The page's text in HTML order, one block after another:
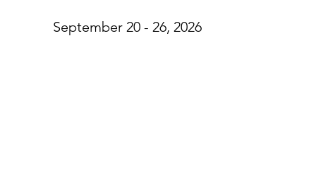
September 20 - 26, 2026